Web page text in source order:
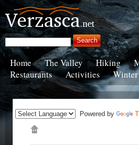
Home The Valley Hiking
Restaurants
Activities Winter
Powered by